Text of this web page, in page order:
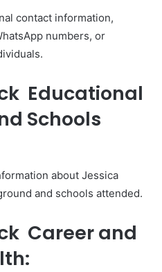
contact information,
numbers, or
Educational
Schools
about Jessica
and schools attended.
Career and